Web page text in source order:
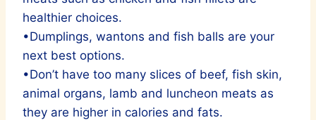
healthier choices.
•Dumplings, wantons and fish balls are your
next best options.
•Don’t have too many slices of beef, fish skin,
animal organs, lamb and luncheon meats as
they are higher in calories and fats.